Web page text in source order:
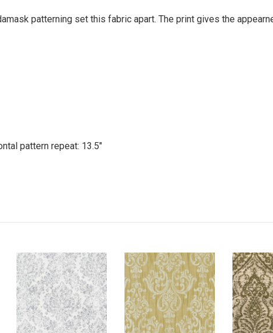
patterning set this fabric apart. The print gives the
pattern repeat: 13.5"